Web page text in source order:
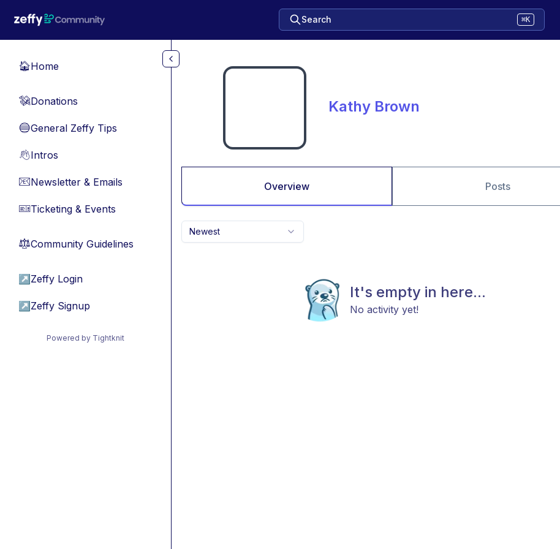
Search ⌘K
🏠Home
💸Donations
🔵General Zeffy Tips
👋Intros
📧Newsletter & Emails
🎫Ticketing & Events
⚖︎Community Guidelines
↗ Zeffy Login
↗ Zeffy Signup
Powered by Tightknit
Kathy Brown
Overview Posts
Newest
It's empty in here...
No activity yet!